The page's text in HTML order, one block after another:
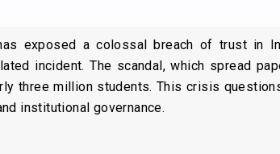
exposed a colossal breach of trust in
incident. The scandal, which spread
three million students. This crisis
institutional governance.